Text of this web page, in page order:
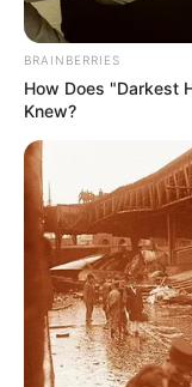
road
by
FRSC has
reducing